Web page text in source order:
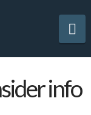
info